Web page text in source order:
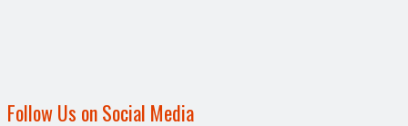
Follow Us on Social Media